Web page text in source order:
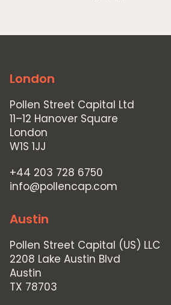
Team
Pollen Street Hub
Responsible Investing
News & Insights
Contact Us
London
Pollen Street Capital Ltd
11–12 Hanover Square
London
W1S 1JJ
+44 203 728 6750
info@pollencap.com
Austin
Pollen Street Capital (US) LLC
2208 Lake Austin Blvd
Austin
TX 78703